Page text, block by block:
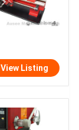
View Listing